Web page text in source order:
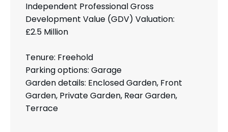
Independent Professional Gross
Development Value (GDV) Valuation:
£2.5 Million
Tenure: Freehold
Parking options: Garage
Garden details: Enclosed Garden, Front
Garden, Private Garden, Rear Garden,
Terrace